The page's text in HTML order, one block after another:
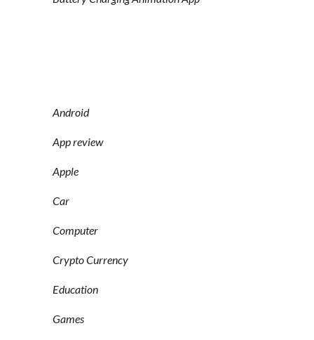
Android
App review
Apple
Car
Computer
Crypto Currency
Education
Games